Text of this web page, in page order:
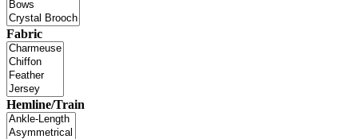
Fabric
Hemline/Train